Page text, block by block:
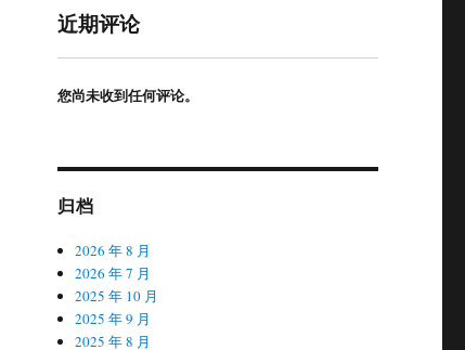
近期评论
您尚未收到任何评论。
归档
2026 年 8 月
2026 年 7 月
2025 年 10 月
2025 年 9 月
2025 年 8 月